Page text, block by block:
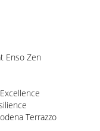
Enso Zen
Terrazzo